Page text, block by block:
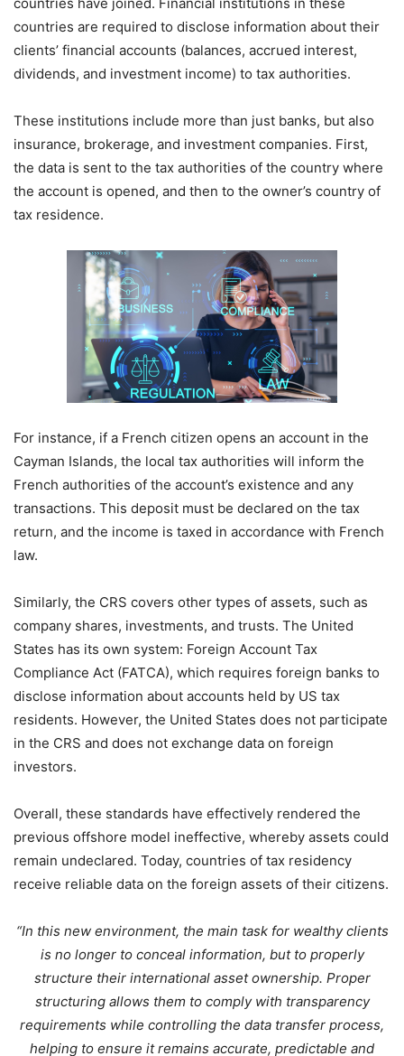
countries have joined. Financial institutions in these
countries are required to disclose information about their
clients’ financial accounts (balances, accrued interest,
dividends, and investment income) to tax authorities.
These institutions include more than just banks, but also
insurance, brokerage, and investment companies. First,
the data is sent to the tax authorities of the country where
the account is opened, and then to the owner’s country of
tax residence.
For instance, if a French citizen opens an account in the
Cayman Islands, the local tax authorities will inform the
French authorities of the account’s existence and any
transactions. This deposit must be declared on the tax
return, and the income is taxed in accordance with French
law.
Similarly, the CRS covers other types of assets, such as
company shares, investments, and trusts. The United
States has its own system: Foreign Account Tax
Compliance Act (FATCA), which requires foreign banks to
disclose information about accounts held by US tax
residents. However, the United States does not participate
in the CRS and does not exchange data on foreign
investors.
Overall, these standards have effectively rendered the
previous offshore model ineffective, whereby assets could
remain undeclared. Today, countries of tax residency
receive reliable data on the foreign assets of their citizens.
“In this new environment, the main task for wealthy clients
is no longer to conceal information, but to properly
structure their international asset ownership. Proper
structuring allows them to comply with transparency
requirements while controlling the data transfer process,
helping to ensure it remains accurate, predictable and